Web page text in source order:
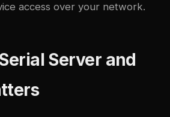
access over your network.
Server and